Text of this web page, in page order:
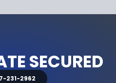
SECURED
231-2962